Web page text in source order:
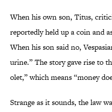
When his own son, Titus,
reportedly held up a coin and
When his son said no,
urine.” The story gave rise to
olet,” which means “money
Strange as it sounds, the law